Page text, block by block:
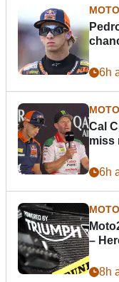
6h
Cal
miss
6h
–
8h